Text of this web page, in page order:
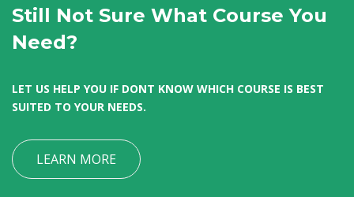
Still Not Sure What Course You
Need?
LET US HELP YOU IF DONT KNOW WHICH COURSE IS BEST
SUITED TO YOUR NEEDS.
LEARN MORE